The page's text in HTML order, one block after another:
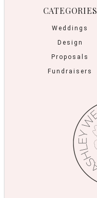
CATEGORIES
Weddings
Design
Proposals
Fundraisers